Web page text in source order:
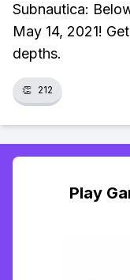
Subnautica:
May 14, 2021!
depths.
👏 212
Play